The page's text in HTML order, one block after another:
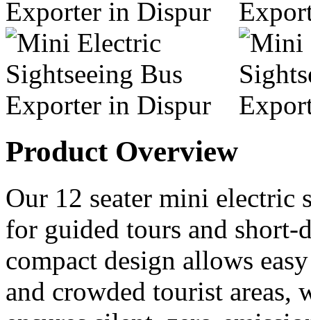
Product Overview
Our 12 seater mini electric
for guided tours and short-
compact design allows
and crowded tourist